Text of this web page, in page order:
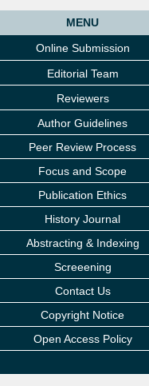
MENU
Online Submission
Editorial Team
Reviewers
Author Guidelines
Peer Review Process
Focus and Scope
Publication Ethics
History Journal
Abstracting & Indexing
Screeening
Contact Us
Copyright Notice
Open Access Policy